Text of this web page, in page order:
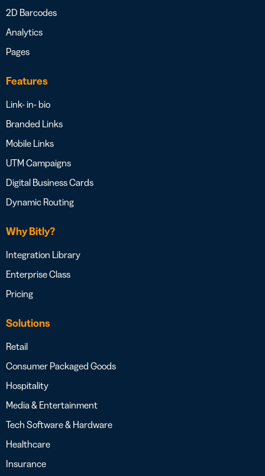
2D Barcodes
Analytics
Pages
Features
Link- in- bio
Branded Links
Mobile Links
UTM Campaigns
Digital Business Cards
Dynamic Routing
Why Bitly?
Integration Library
Enterprise Class
Pricing
Solutions
Retail
Consumer Packaged Goods
Hospitality
Media & Entertainment
Tech Software & Hardware
Healthcare
Insurance